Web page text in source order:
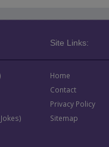
Site Links:
Home
Contact
Privacy Policy
Sitemap